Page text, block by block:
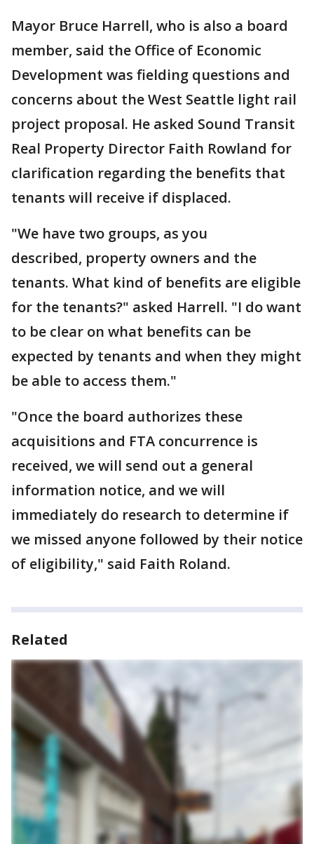
Mayor Bruce Harrell, who is also a board
member, said the Office of Economic
Development was fielding questions and
concerns about the West Seattle light rail
project proposal. He asked Sound Transit
Real Property Director Faith Rowland for
clarification regarding the benefits that
tenants will receive if displaced.
"We have two groups, as you
described, property owners and the
tenants. What kind of benefits are eligible
for the tenants?" asked Harrell. "I do want
to be clear on what benefits can be
expected by tenants and when they might
be able to access them."
"Once the board authorizes these
acquisitions and FTA concurrence is
received, we will send out a general
information notice, and we will
immediately do research to determine if
we missed anyone followed by their notice
of eligibility," said Faith Roland.
Related